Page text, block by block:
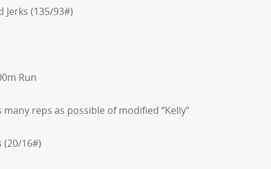
Jerks (135/93#)
Run
many reps as possible of modified “Kelly”
(20/16#)